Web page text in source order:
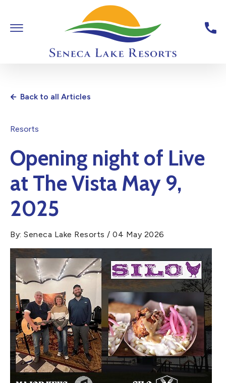
Skip To Main Content
Toggle Main Navigation
Back to all Articles
Resorts
Opening night of Live
at The Vista May 9,
2025
By: Seneca Lake Resorts / 04 May 2026